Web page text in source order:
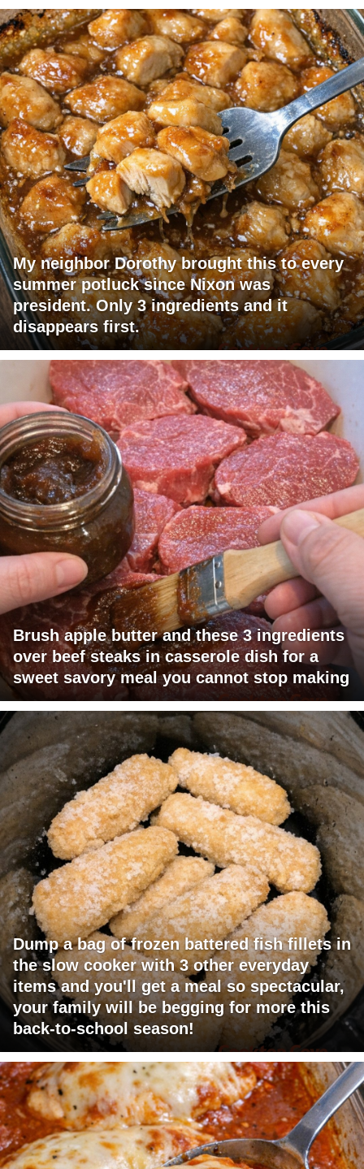
My neighbor Dorothy brought this to every
summer potluck since Nixon was
president. Only 3 ingredients and it
disappears first.
Brush apple butter and these 3 ingredients
over beef steaks in casserole dish for a
sweet savory meal you cannot stop making
Dump a bag of frozen battered fish fillets in
the slow cooker with 3 other everyday
items and you'll get a meal so spectacular,
your family will be begging for more this
back-to-school season!